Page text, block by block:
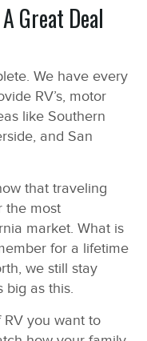
Great Deal
We have every
RV’s, motor
like Southern
and San
that traveling
the most
market. What is
for a lifetime
we still stay
as this.
you want to